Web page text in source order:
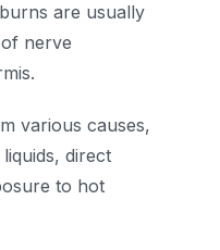
are usually
nerve
various causes,
direct
to hot